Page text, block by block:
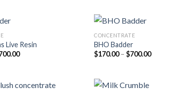
Live Resin
Price
$700.00
CONCENTRATE
BHO Badder
$170.00 – $700.00Price